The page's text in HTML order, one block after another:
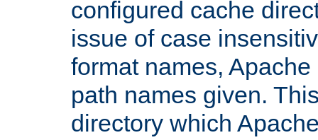
configured cache
issue of case
format names,
path names given.
directory which